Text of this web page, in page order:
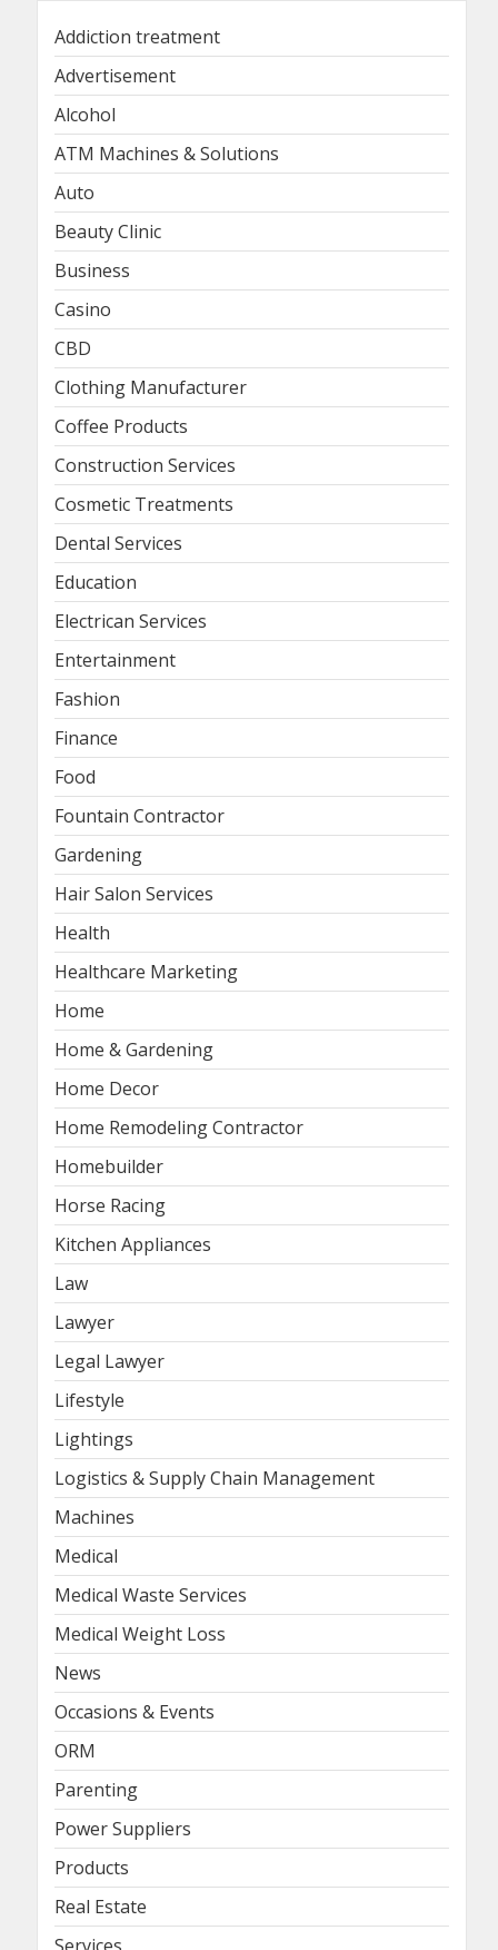
Addiction treatment
Advertisement
Alcohol
ATM Machines & Solutions
Auto
Beauty Clinic
Business
Casino
CBD
Clothing Manufacturer
Coffee Products
Construction Services
Cosmetic Treatments
Dental Services
Education
Electrican Services
Entertainment
Fashion
Finance
Food
Fountain Contractor
Gardening
Hair Salon Services
Health
Healthcare Marketing
Home
Home & Gardening
Home Decor
Home Remodeling Contractor
Homebuilder
Horse Racing
Kitchen Appliances
Law
Lawyer
Legal Lawyer
Lifestyle
Lightings
Logistics & Supply Chain Management
Machines
Medical
Medical Waste Services
Medical Weight Loss
News
Occasions & Events
ORM
Parenting
Power Suppliers
Products
Real Estate